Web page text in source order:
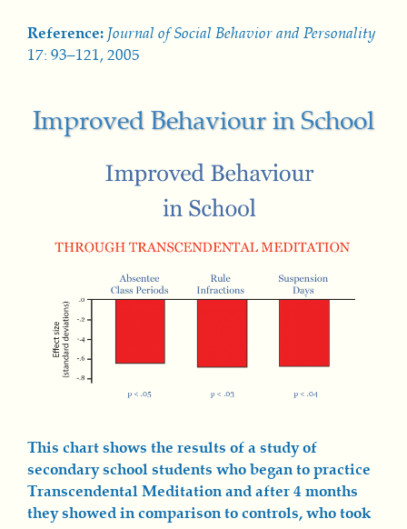
Reference: Journal of Social Behavior and Personality
17: 93–121, 2005
Improved Behaviour in School
This chart shows the results of a study of
secondary school students who began to practice
Transcendental Meditation and after 4 months
they showed in comparison to controls, who took